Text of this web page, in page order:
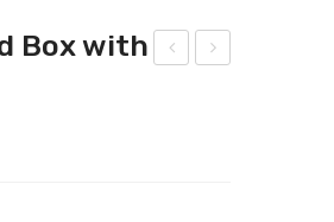
Box with